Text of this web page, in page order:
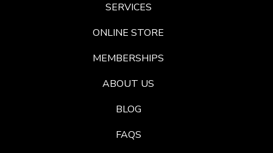
SERVICES
ONLINE STORE
MEMBERSHIPS
ABOUT US
BLOG
FAQS